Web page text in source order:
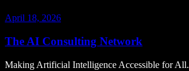
April 18, 2026
The AI Consulting Network
Making Artificial Intelligence Accessible for All.